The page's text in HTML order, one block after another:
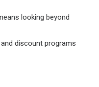
looking beyond
discount programs